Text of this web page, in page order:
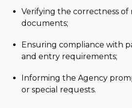
Verifying the correctness of
documents;
Ensuring compliance with
and entry requirements;
Informing the Agency
or special requests.